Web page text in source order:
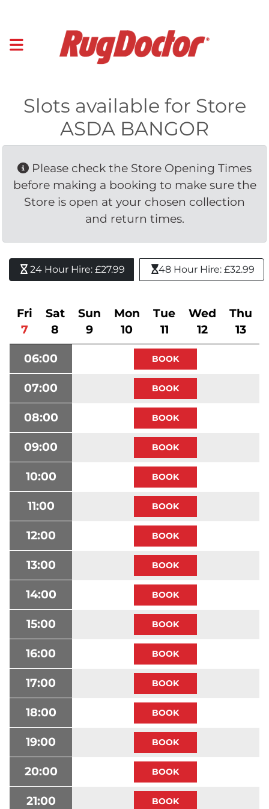
Slots available for Store
ASDA BANGOR
Please check the Store Opening Times
before making a booking to make sure the
Store is open at your chosen collection
and return times.
24 Hour Hire: £27.99 48 Hour Hire: £32.99
Fri
7
Sat
8
Sun
9
Mon
10
Tue
11
Wed
12
Thu
13
06:00
07:00
08:00
09:00
10:00
11:00
12:00
13:00
14:00
15:00
16:00
17:00
18:00
19:00
20:00
21:00